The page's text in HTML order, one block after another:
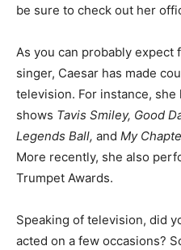
be sure to check out her
As you can probably expect
singer, Caesar has made
television. For instance,
shows Tavis Smiley, Good
Legends Ball, and My
More recently, she also
Trumpet Awards.
Speaking of television, did
acted on a few occasions?